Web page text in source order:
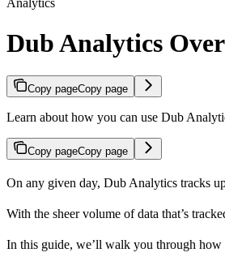
Analytics
Dub Analytics
Copy pageCopy page
Learn about how you can use Dub
Copy pageCopy page
On any given day, Dub Analytics tracks
With the sheer volume of data that’s
In this guide, we’ll walk you through how